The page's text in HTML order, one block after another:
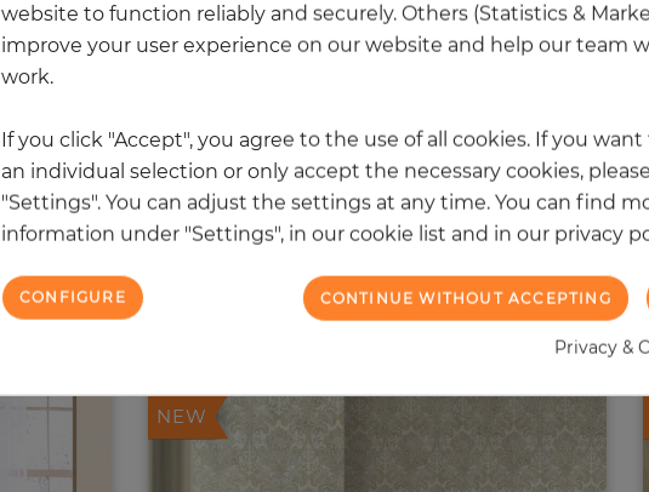
20 other products in the same
NEW
website to function reliably and securely. Others (Statistics &
improve your user experience on our website and help our team
work.
If you click "Accept", you agree to the use of all cookies. If you
an individual selection or only accept the necessary cookies,
"Settings". You can adjust the settings at any time. You can find
information under "Settings", in our cookie list and in our privacy
CONTINUE WITHOUT ACCEPTING
CONFIGURE
Privacy &